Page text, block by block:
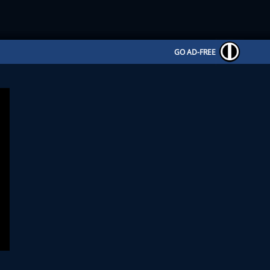
GO AD-FREE